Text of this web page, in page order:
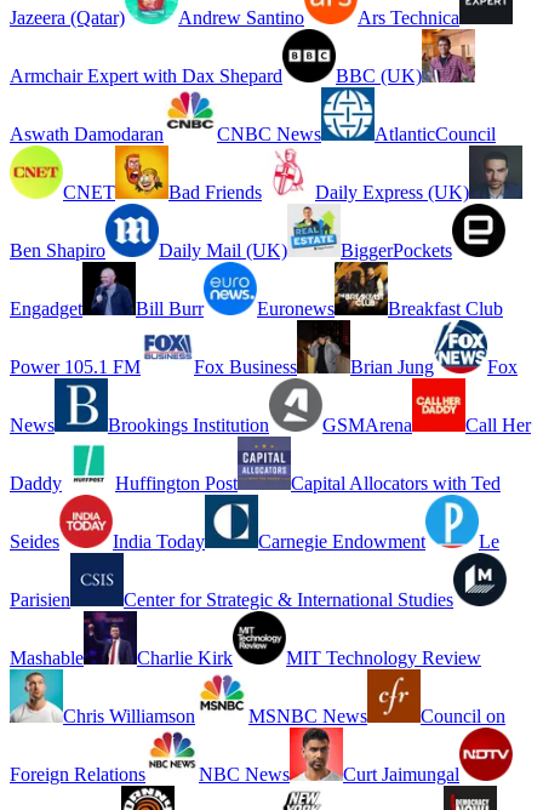
Jazeera (Qatar) Andrew Santino Ars Technica
Armchair Expert with Dax Shepard BBC (UK)
Aswath Damodaran CNBC News AtlanticCouncil
CNET Bad Friends Daily Express (UK)
Ben Shapiro Daily Mail (UK) BiggerPockets
Engadget Bill Burr Euronews Breakfast Club
Power 105.1 FM Fox Business Brian Jung Fox
News Brookings Institution GSMArena Call Her
Daddy Huffington Post Capital Allocators with Ted
Seides India Today Carnegie Endowment Le
Parisien Center for Strategic & International Studies
Mashable Charlie Kirk MIT Technology Review
Chris Williamson MSNBC News Council on
Foreign Relations NBC News Curt Jaimungal